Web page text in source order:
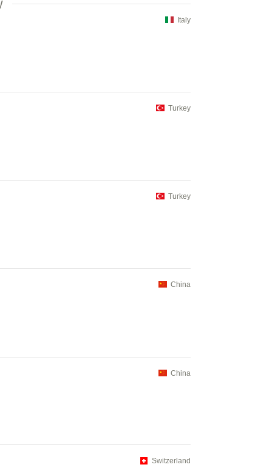
Italy
Turkey
Turkey
China
China
Switzerland